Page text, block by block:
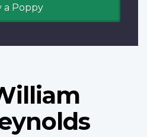
a Poppy